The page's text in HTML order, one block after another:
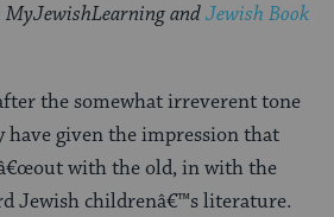
andJewish Book
the somewhat irreverent tone
have given the impression that
with the old, in with the
Jewish childrenâ€™s literature.